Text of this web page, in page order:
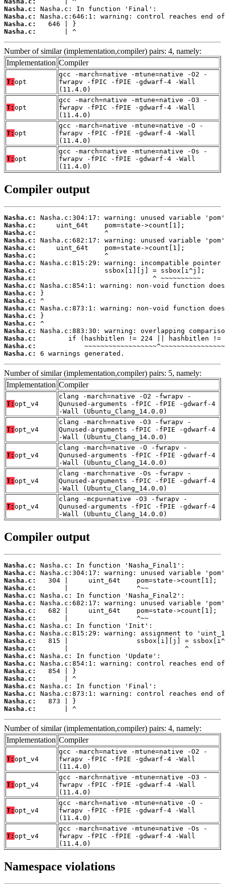
Nasha.c:
Nasha.c:
Nasha.c:
Nasha.c:
       | ^
Number of similar (implementation,compiler) pairs: 4, namely:
Implementation Compiler
T: opt
gcc -march=native -mtune=native -O2 -
fwrapv -fPIC -fPIE -gdwarf-4 -Wall
(11.4.0)
T: opt
gcc -march=native -mtune=native -O3 -
fwrapv -fPIC -fPIE -gdwarf-4 -Wall
(11.4.0)
T: opt
gcc -march=native -mtune=native -O -
fwrapv -fPIC -fPIE -gdwarf-4 -Wall
(11.4.0)
T: opt
gcc -march=native -mtune=native -Os -
fwrapv -fPIC -fPIE -gdwarf-4 -Wall
(11.4.0)
Compiler output
Nasha.c:
Nasha.c:
Nasha.c:
Nasha.c:
Nasha.c:
Nasha.c:
Nasha.c:
Nasha.c:
Nasha.c:
Nasha.c:
Nasha.c:
Nasha.c:
Nasha.c:
Nasha.c:
Nasha.c:
Nasha.c:
Nasha.c:
Nasha.c:
Nasha.c:
6 warnings generated.
Number of similar (implementation,compiler) pairs: 5, namely:
Implementation Compiler
T: opt_v4
clang -march=native -O2 -fwrapv -
Qunused-arguments -fPIC -fPIE -gdwarf-4
-Wall (Ubuntu_Clang_14.0.0)
T: opt_v4
clang -march=native -O3 -fwrapv -
Qunused-arguments -fPIC -fPIE -gdwarf-4
-Wall (Ubuntu_Clang_14.0.0)
T: opt_v4
clang -march=native -O -fwrapv -
Qunused-arguments -fPIC -fPIE -gdwarf-4
-Wall (Ubuntu_Clang_14.0.0)
T: opt_v4
clang -march=native -Os -fwrapv -
Qunused-arguments -fPIC -fPIE -gdwarf-4
-Wall (Ubuntu_Clang_14.0.0)
T: opt_v4
clang -mcpu=native -O3 -fwrapv -
Qunused-arguments -fPIC -fPIE -gdwarf-4
-Wall (Ubuntu_Clang_14.0.0)
Compiler output
Nasha.c:
Nasha.c:
Nasha.c:
Nasha.c:
Nasha.c:
Nasha.c:
Nasha.c:
Nasha.c:
Nasha.c:
Nasha.c:
Nasha.c:
Nasha.c:
Nasha.c:
Nasha.c:
Nasha.c:
Nasha.c:
Nasha.c:
Nasha.c:
Nasha.c:
Nasha.c:
       | ^
Number of similar (implementation,compiler) pairs: 4, namely:
Implementation Compiler
T: opt_v4
gcc -march=native -mtune=native -O2 -
fwrapv -fPIC -fPIE -gdwarf-4 -Wall
(11.4.0)
T: opt_v4
gcc -march=native -mtune=native -O3 -
fwrapv -fPIC -fPIE -gdwarf-4 -Wall
(11.4.0)
T: opt_v4
gcc -march=native -mtune=native -O -
fwrapv -fPIC -fPIE -gdwarf-4 -Wall
(11.4.0)
T: opt_v4
gcc -march=native -mtune=native -Os -
fwrapv -fPIC -fPIE -gdwarf-4 -Wall
(11.4.0)
Namespace violations